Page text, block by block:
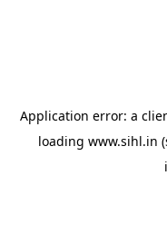
Application error: a
loading www.sihl.in